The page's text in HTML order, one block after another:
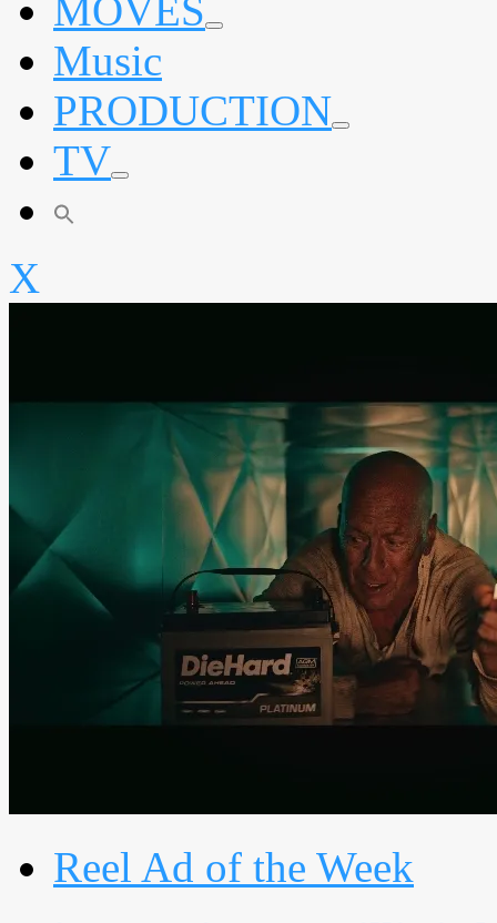
MOVES expand
Music
PRODUCTION expand
TV expand
X
Reel Ad of the Week